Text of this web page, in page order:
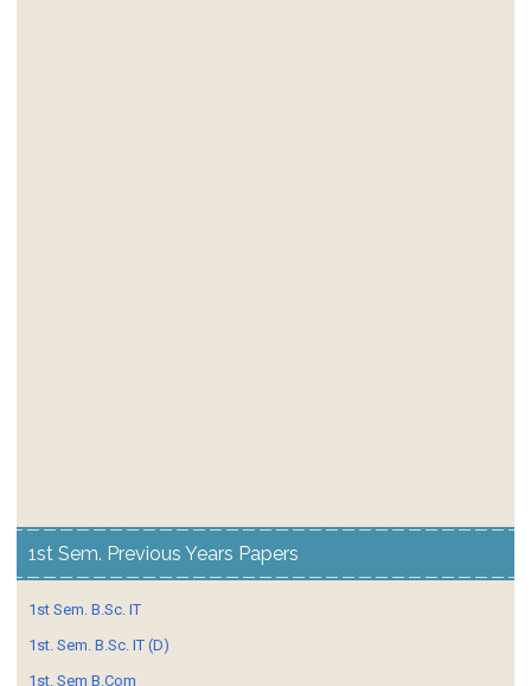
1st Sem. Previous Years Papers
1st Sem. B.Sc. IT
1st. Sem. B.Sc. IT (D)
1st. Sem B.Com